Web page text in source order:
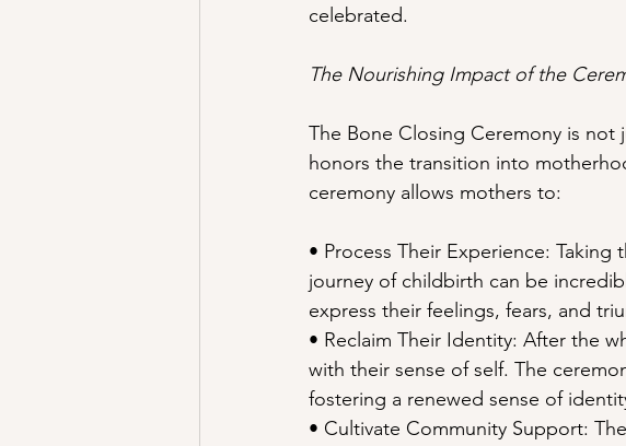
celebrated.
The Nourishing Impact of the
The Bone Closing Ceremony is
honors the transition into
ceremony allows mothers to:
• Process Their Experience:
journey of childbirth can be
express their feelings, fears, and
• Reclaim Their Identity: After the
with their sense of self. The
fostering a renewed sense of
• Cultivate Community Support: